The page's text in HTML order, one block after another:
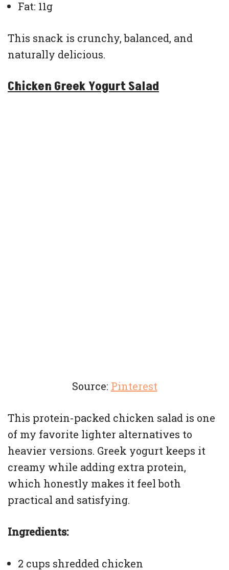
Fat: 11g
This snack is crunchy, balanced, and
naturally delicious.
Chicken Greek Yogurt Salad
Source: Pinterest
This protein-packed chicken salad is one
of my favorite lighter alternatives to
heavier versions. Greek yogurt keeps it
creamy while adding extra protein,
which honestly makes it feel both
practical and satisfying.
Ingredients:
2 cups shredded chicken